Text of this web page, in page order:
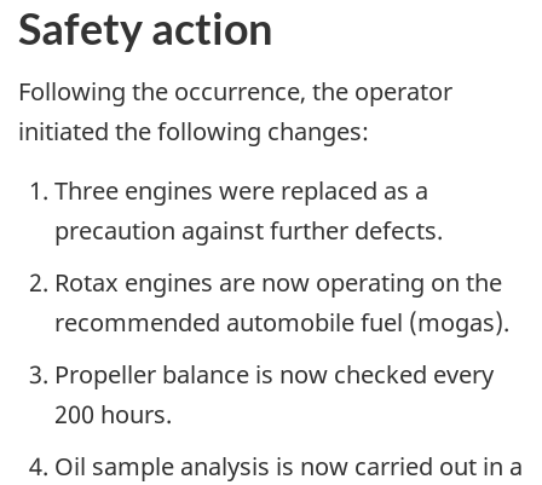
Safety action
Following the occurrence, the operator
initiated the following changes:
Three engines were replaced as a
precaution against further defects.
Rotax engines are now operating on the
recommended automobile fuel (mogas).
Propeller balance is now checked every
200 hours.
Oil sample analysis is now carried out in a